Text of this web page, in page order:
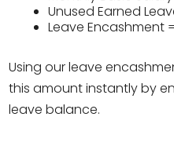
Unused Earned
Leave Encashment
Using our leave
this amount instantly by
leave balance.